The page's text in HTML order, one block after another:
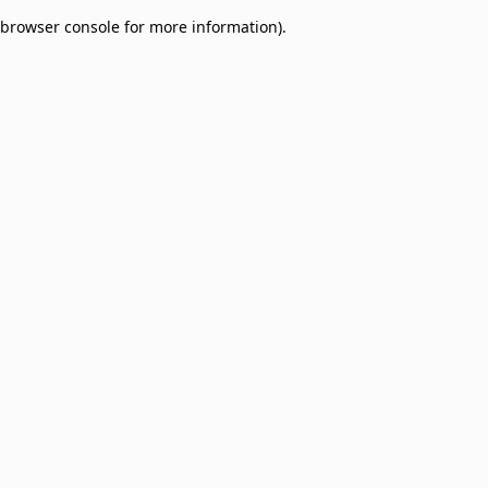
browser console for more information).